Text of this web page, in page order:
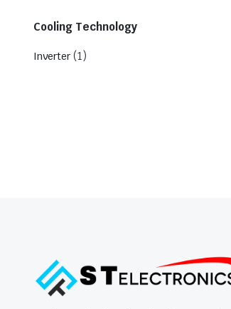
Cooling Technology
Inverter (1)